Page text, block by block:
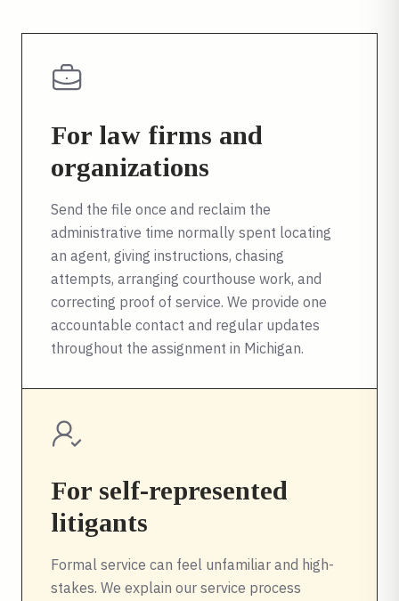
For law firms and
organizations
Send the file once and reclaim the
administrative time normally spent locating
an agent, giving instructions, chasing
attempts, arranging courthouse work, and
correcting proof of service. We provide one
accountable contact and regular updates
throughout the assignment in Michigan.
For self-represented
litigants
Formal service can feel unfamiliar and high-
stakes. We explain our service process